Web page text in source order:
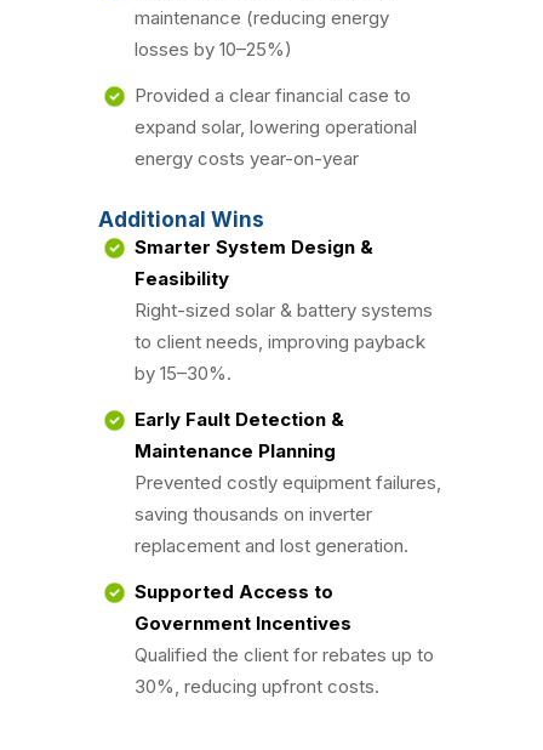
maintenance (reducing energy
losses by 10–25%)
Provided a clear financial case to
expand solar, lowering operational
energy costs year-on-year
Additional Wins
Smarter System Design &
Feasibility
Right-sized solar & battery systems
to client needs, improving payback
by 15–30%.
Early Fault Detection &
Maintenance Planning
Prevented costly equipment failures,
saving thousands on inverter
replacement and lost generation.
Supported Access to
Government Incentives
Qualified the client for rebates up to
30%, reducing upfront costs.